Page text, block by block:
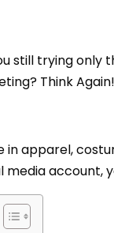
still trying
Think Again!
apparel,
account,